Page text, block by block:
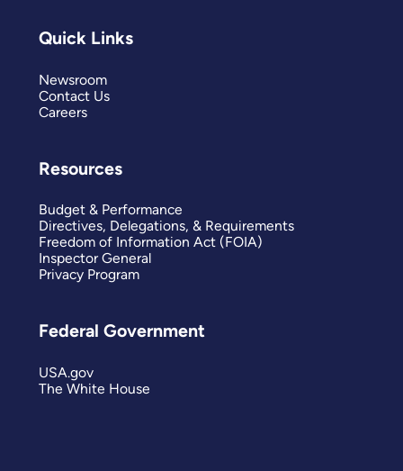
Quick Links
Newsroom
Contact Us
Careers
Resources
Budget & Performance
Directives, Delegations, & Requirements
Freedom of Information Act (FOIA)
Inspector General
Privacy Program
Federal Government
USA.gov
The White House